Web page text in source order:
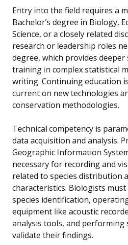
Entry into the field requires a
Bachelor’s degree in Biology,
Science, or a closely related
research or leadership roles
degree, which provides deeper
training in complex statistical
writing. Continuing education
current on new technologies
conservation methodologies.
Technical competency is
data acquisition and analysis.
Geographic Information
necessary for recording and
related to species distribution
characteristics. Biologists
species identification,
equipment like acoustic
analysis tools, and performing
validate their findings.